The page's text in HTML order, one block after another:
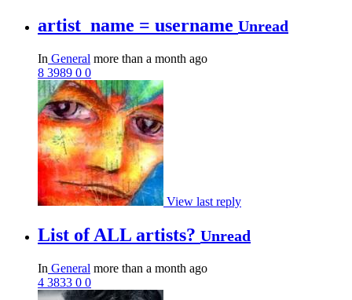
artist_name = username Unread
In General more than a month ago
8 3989 0 0
View last reply
List of ALL artists? Unread
In General more than a month ago
4 3833 0 0